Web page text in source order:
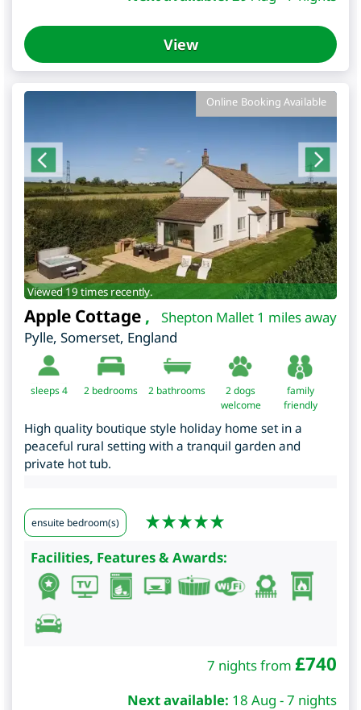
View
Online Booking Available
Viewed 19 times recently.
Shepton Mallet 1 miles away
Apple Cottage ,
Pylle, Somerset, England
sleeps 4 2 bedrooms 2 bathrooms
2 dogs
welcome
family
friendly
High quality boutique style holiday home set in a
peaceful rural setting with a tranquil garden and
private hot tub.
ensuite bedroom(s)
Facilities, Features & Awards:
7 nights from £740
Next available: 18 Aug - 7 nights